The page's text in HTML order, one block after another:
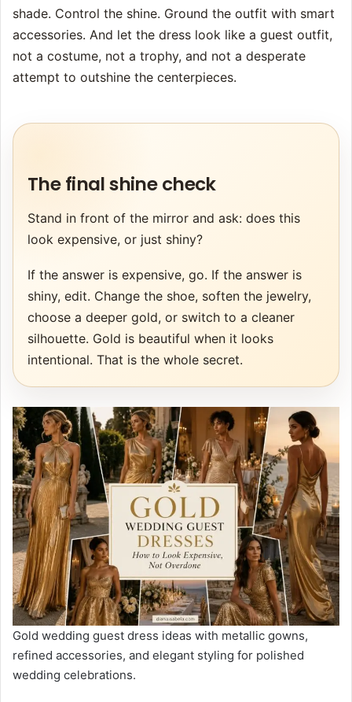
shade. Control the shine. Ground the outfit with smart
accessories. And let the dress look like a guest outfit,
not a costume, not a trophy, and not a desperate
attempt to outshine the centerpieces.
The final shine check
Stand in front of the mirror and ask: does this
look expensive, or just shiny?
If the answer is expensive, go. If the answer is
shiny, edit. Change the shoe, soften the jewelry,
choose a deeper gold, or switch to a cleaner
silhouette. Gold is beautiful when it looks
intentional. That is the whole secret.
Gold wedding guest dress ideas with metallic gowns,
refined accessories, and elegant styling for polished
wedding celebrations.